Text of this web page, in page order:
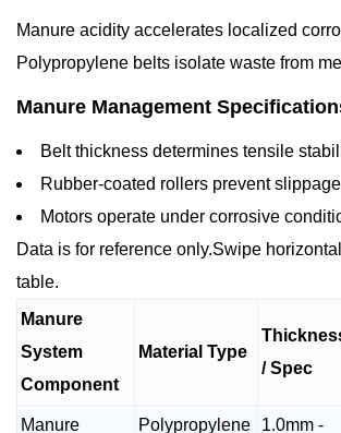
Manure acidity accelerates localized
Polypropylene belts isolate waste from
Manure Management
Belt thickness determines tensile
Rubber-coated rollers prevent
Motors operate under corrosive
Data is for reference only.Swipe
table.
Manure
System
Component
Material Type
/ Spec
Manure
Polypropylene
1.0mm -